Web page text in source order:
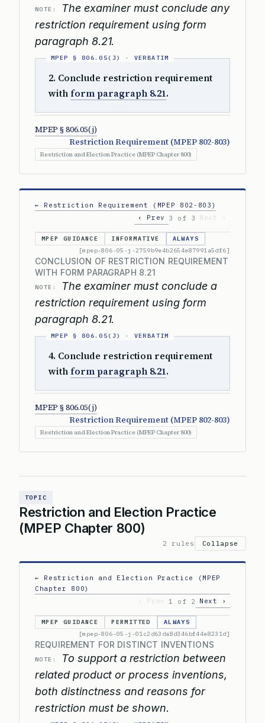
NOTE:
The examiner must conclude any
restriction requirement using form
paragraph 8.21.
2. Conclude restriction requirement
withform paragraph 8.21.
MPEP § 806.05(j)
Restriction Requirement (MPEP 802-803)
Restriction and Election Practice (MPEP Chapter 800)
← Restriction Requirement (MPEP 802-803)
‹ Prev
3 of 3 Next ›
MPEP GUIDANCE INFORMATIVE
ALWAYS
[mpep-806-05-j-2759b9e4b2654e87991a5df6]
CONCLUSION OF RESTRICTION REQUIREMENT
WITH FORM PARAGRAPH 8.21
NOTE:
The examiner must conclude a
restriction requirement using form
paragraph 8.21.
4. Conclude restriction requirement
withform paragraph 8.21.
MPEP § 806.05(j)
Restriction Requirement (MPEP 802-803)
Restriction and Election Practice (MPEP Chapter 800)
TOPIC
Restriction and Election Practice
(MPEP Chapter 800)
2 rules Collapse
← Restriction and Election Practice (MPEP
Chapter 800)
‹ Prev
1 of 2 Next ›
MPEP GUIDANCE PERMITTED
ALWAYS
[mpep-806-05-j-01c2d63da8d346bf44e8231d]
REQUIREMENT FOR DISTINCT INVENTIONS
NOTE:
To support a restriction between
related product or process inventions,
both distinctness and reasons for
restriction must be shown.